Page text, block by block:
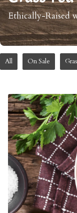
Ethically-Raised
All On Sale